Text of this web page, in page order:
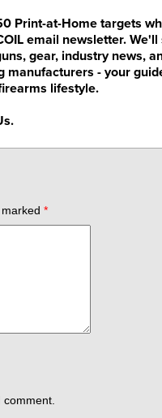
Print-at-Home targets
email newsletter. We'll
gear, industry news,
manufacturers - your
lifestyle.
*